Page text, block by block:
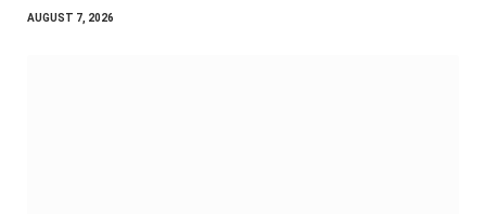
AUGUST 7, 2026